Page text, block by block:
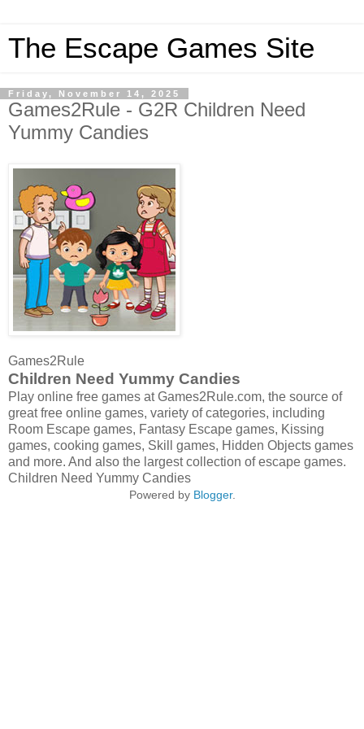
The Escape Games Site
Friday, November 14, 2025
Games2Rule - G2R Children Need
Yummy Candies
Games2Rule
Children Need Yummy Candies
Play online free games at Games2Rule.com, the source of
great free online games, variety of categories, including
Room Escape games, Fantasy Escape games, Kissing
games, cooking games, Skill games, Hidden Objects games
and more. And also the largest collection of escape games.
Children Need Yummy Candies
Powered by Blogger.